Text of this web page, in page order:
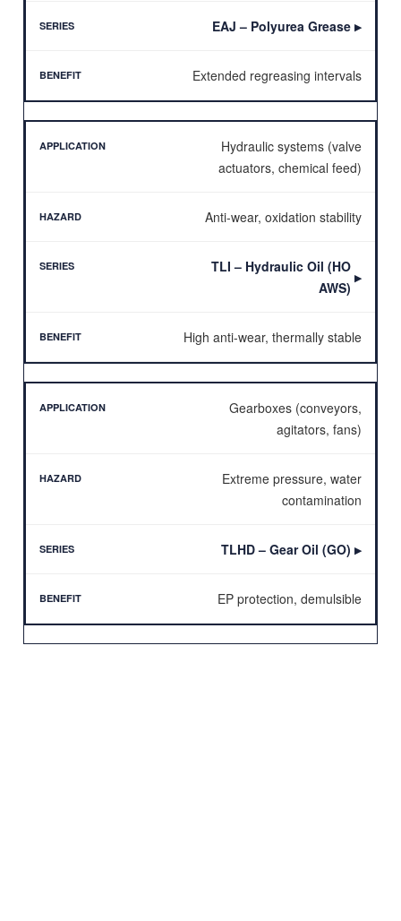
EAJ – Polyurea Grease ▶
Extended regreasing intervals
Hydraulic systems (valve
actuators, chemical feed)
Anti-wear, oxidation stability
TLI – Hydraulic Oil (HO
AWS)
▶
High anti-wear, thermally stable
Gearboxes (conveyors,
agitators, fans)
Extreme pressure, water
contamination
TLHD – Gear Oil (GO) ▶
EP protection, demulsible